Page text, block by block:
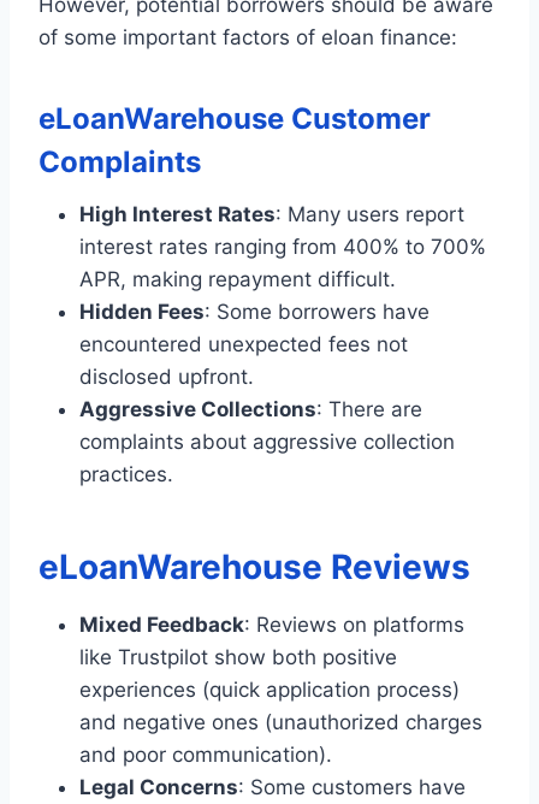
However, potential borrowers should be aware
of some important factors of eloan finance:
eLoanWarehouse Customer
Complaints
High Interest Rates: Many users report
interest rates ranging from 400% to 700%
APR, making repayment difficult.
Hidden Fees: Some borrowers have
encountered unexpected fees not
disclosed upfront.
Aggressive Collections: There are
complaints about aggressive collection
practices.
eLoanWarehouse Reviews
Mixed Feedback: Reviews on platforms
like Trustpilot show both positive
experiences (quick application process)
and negative ones (unauthorized charges
and poor communication).
Legal Concerns: Some customers have